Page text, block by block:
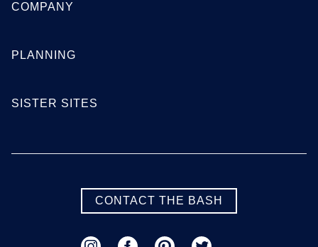
COMPANY
PLANNING
SISTER SITES
CONTACT THE BASH